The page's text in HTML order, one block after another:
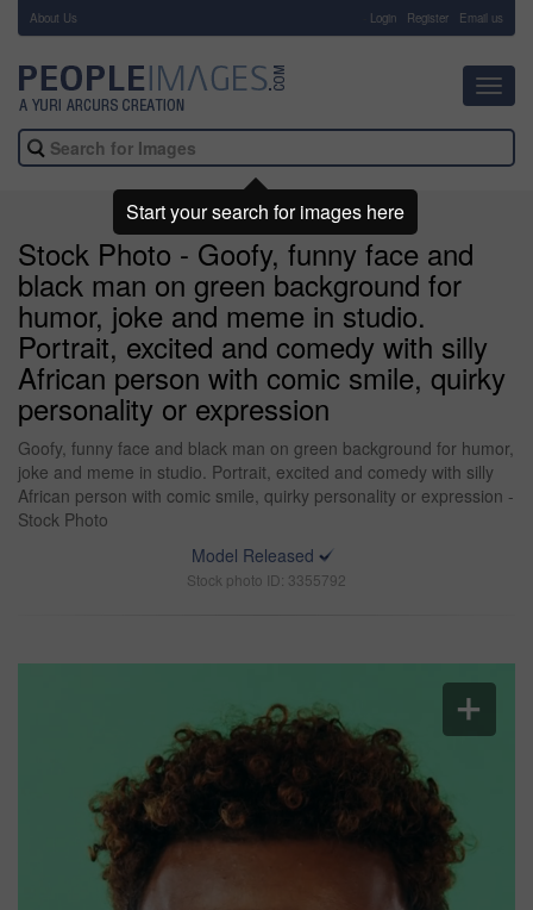
About Us Login Register Email us
Stock Photo - Goofy, funny face and
black man on green background for
humor, joke and meme in studio.
Portrait, excited and comedy with silly
African person with comic smile, quirky
personality or expression
Goofy, funny face and black man on green background for humor,
joke and meme in studio. Portrait, excited and comedy with silly
African person with comic smile, quirky personality or expression -
Stock Photo
Model Released
Stock photo ID: 3355792
Start your search for images here